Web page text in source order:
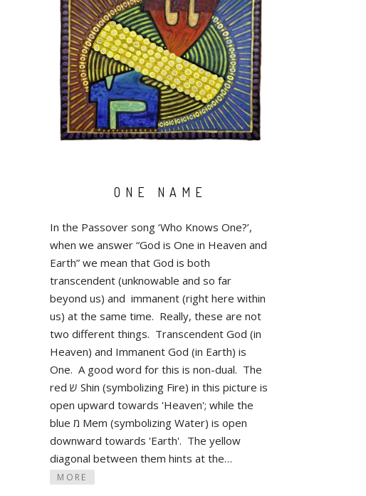
ONE NAME
In the Passover song ‘Who Knows One?’,
when we answer “God is One in Heaven and
Earth” we mean that God is both
transcendent (unknowable and so far
beyond us) and immanent (right here within
us) at the same time. Really, these are not
two different things. Transcendent God (in
Heaven) and Immanent God (in Earth) is
One. A good word for this is non-dual. The
red ש Shin (symbolizing Fire) in this picture is
open upward towards 'Heaven'; while the
blue מ Mem (symbolizing Water) is open
downward towards 'Earth'. The yellow
diagonal between them hints at the…
MORE